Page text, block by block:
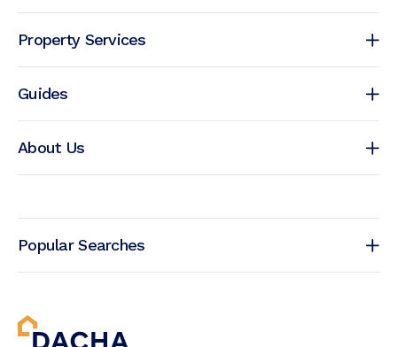
Property Services
Guides
About Us
Popular Searches